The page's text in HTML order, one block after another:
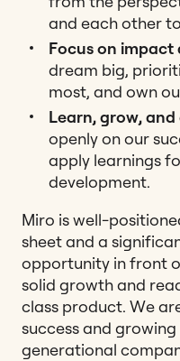
and each other
Focus on
dream big,
most, and own
Learn, grow,
openly on our
apply learnings
development.
Miro is well-
sheet and a
opportunity in front
solid growth and
class product. We
success and
generational